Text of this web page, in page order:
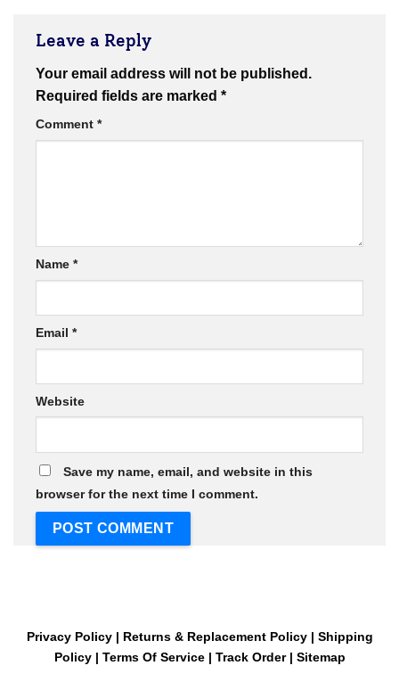
Leave a Reply
Your email address will not be published.
Required fields are marked *
Comment *
Name *
Email *
Website
Save my name, email, and website in this
browser for the next time I comment.
Privacy Policy| Returns & Replacement Policy| Shipping
Policy| Terms Of Service| Track Order| Sitemap